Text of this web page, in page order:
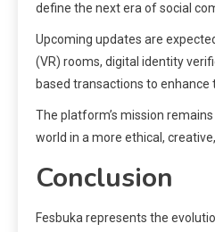
define the next era of social
Upcoming updates are
(VR) rooms, digital identity
based transactions to enhance
The platform’s mission
world in a more ethical,
Conclusion
Fesbuka represents the